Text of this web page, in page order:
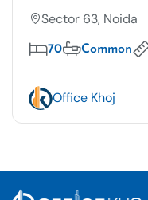
Sector 63, Noida
70 Common
Office Khoj